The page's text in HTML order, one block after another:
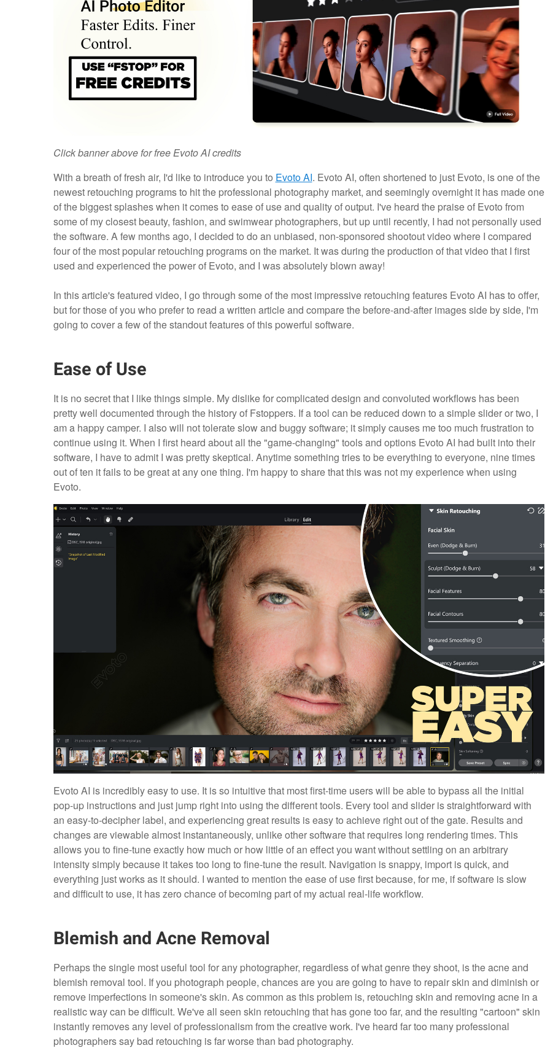
Click banner above for free Evoto AI credits
With a breath of fresh air, I'd like to introduce you to Evoto AI. Evoto AI, often shortened to just Evoto, is one of the
newest retouching programs to hit the professional photography market, and seemingly overnight it has made one
of the biggest splashes when it comes to ease of use and quality of output. I've heard the praise of Evoto from
some of my closest beauty, fashion, and swimwear photographers, but up until recently, I had not personally used
the software. A few months ago, I decided to do an unbiased, non-sponsored shootout video where I compared
four of the most popular retouching programs on the market. It was during the production of that video that I first
used and experienced the power of Evoto, and I was absolutely blown away!
In this article's featured video, I go through some of the most impressive retouching features Evoto AI has to offer,
but for those of you who prefer to read a written article and compare the before-and-after images side by side, I'm
going to cover a few of the standout features of this powerful software.
Ease of Use
It is no secret that I like things simple. My dislike for complicated design and convoluted workflows has been
pretty well documented through the history of Fstoppers. If a tool can be reduced down to a simple slider or two, I
am a happy camper. I also will not tolerate slow and buggy software; it simply causes me too much frustration to
continue using it. When I first heard about all the "game-changing" tools and options Evoto AI had built into their
software, I have to admit I was pretty skeptical. Anytime something tries to be everything to everyone, nine times
out of ten it fails to be great at any one thing. I'm happy to share that this was not my experience when using
Evoto.
Evoto AI is incredibly easy to use. It is so intuitive that most first-time users will be able to bypass all the initial
pop-up instructions and just jump right into using the different tools. Every tool and slider is straightforward with
an easy-to-decipher label, and experiencing great results is easy to achieve right out of the gate. Results and
changes are viewable almost instantaneously, unlike other software that requires long rendering times. This
allows you to fine-tune exactly how much or how little of an effect you want without settling on an arbitrary
intensity simply because it takes too long to fine-tune the result. Navigation is snappy, import is quick, and
everything just works as it should. I wanted to mention the ease of use first because, for me, if software is slow
and difficult to use, it has zero chance of becoming part of my actual real-life workflow.
Blemish and Acne Removal
Perhaps the single most useful tool for any photographer, regardless of what genre they shoot, is the acne and
blemish removal tool. If you photograph people, chances are you are going to have to repair skin and diminish or
remove imperfections in someone's skin. As common as this problem is, retouching skin and removing acne in a
realistic way can be difficult. We've all seen skin retouching that has gone too far, and the resulting "cartoon" skin
instantly removes any level of professionalism from the creative work. I've heard far too many professional
photographers say bad retouching is far worse than bad photography.